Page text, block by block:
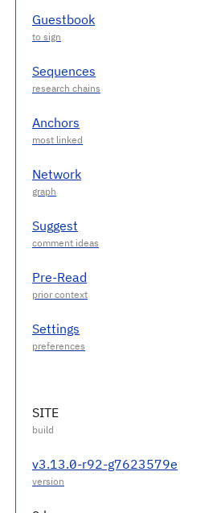
Guestbook
Sequences
Anchors
Network
Suggest
Pre-Read
Settings
SITE
v3.13.0-r92-g7623579e